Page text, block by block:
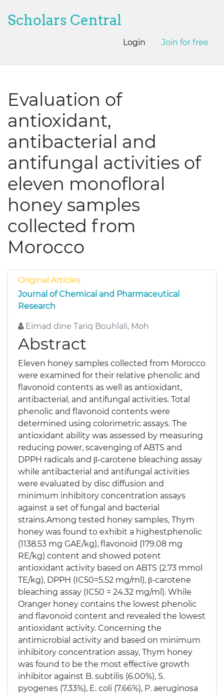
Scholars Central
Login Join for free
Evaluation of
antioxidant,
antibacterial and
antifungal activities of
eleven monofloral
honey samples
collected from
Morocco
Original Articles
Journal of Chemical and Pharmaceutical
Research
Eimad dine Tariq Bouhlali, Moh
Abstract
Eleven honey samples collected from Morocco
were examined for their relative phenolic and
flavonoid contents as well as antioxidant,
antibacterial, and antifungal activities. Total
phenolic and flavonoid contents were
determined using colorimetric assays. The
antioxidant ability was assessed by measuring
reducing power, scavenging of ABTS and
DPPH radicals and β-carotene bleaching assay
while antibacterial and antifungal activities
were evaluated by disc diffusion and
minimum inhibitory concentration assays
against a set of fungal and bacterial
strains.Among tested honey samples, Thym
honey was found to exhibit a highestphenolic
(1138.53 mg GAE/kg), flavonoid (179.08 mg
RE/kg) content and showed potent
antioxidant activity based on ABTS (2.73 mmol
TE/kg), DPPH (IC50=5.52 mg/ml), β-carotene
bleaching assay (IC50 = 24.32 mg/ml). While
Oranger honey contains the lowest phenolic
and flavonoid content and revealed the lowest
antioxidant activity. Concerning the
antimicrobial activity and based on minimum
inhibitory concentration assay, Thym honey
was found to be the most effective growth
inhibitor against B. subtilis (6.00%), S.
pyogenes (7.33%), E. coli (7.66%), P. aeruginosa